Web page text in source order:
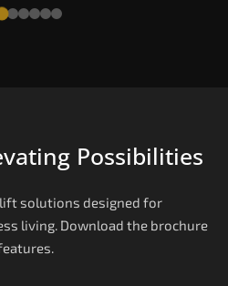
Possibilities
solutions designed for
living. Download the brochure